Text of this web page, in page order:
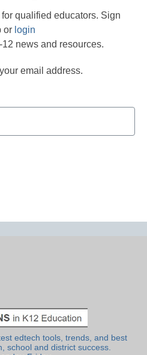
qualified educators. Sign
or login
news and resources.
email address.
edtech tools, trends, and best
school and district success.